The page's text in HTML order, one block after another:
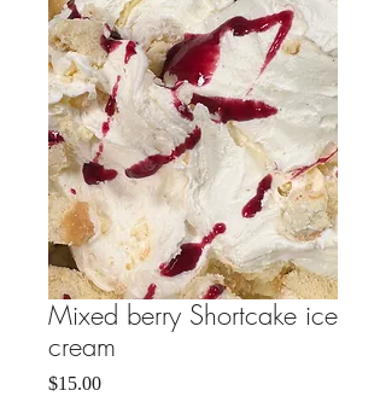
Mixed berry Shortcake ice
cream
$15.00Price